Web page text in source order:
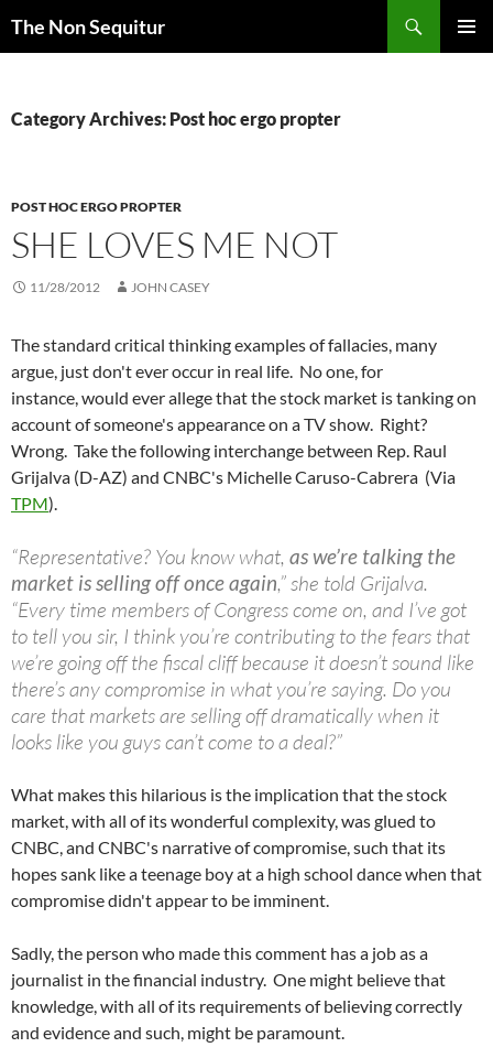
The Non Sequitur
Category Archives: Post hoc ergo propter
POST HOC ERGO PROPTER
SHE LOVES ME NOT
11/28/2012 JOHN CASEY
The standard critical thinking examples of fallacies, many
argue, just don't ever occur in real life. No one, for
instance, would ever allege that the stock market is tanking on
account of someone's appearance on a TV show. Right?
Wrong. Take the following interchange between Rep. Raul
Grijalva (D-AZ) and CNBC's Michelle Caruso-Cabrera (Via
TPM).
“Representative? You know what, as we’re talking the
market is selling off once again,” she told Grijalva.
“Every time members of Congress come on, and I’ve got
to tell you sir, I think you’re contributing to the fears that
we’re going off the fiscal cliff because it doesn’t sound like
there’s any compromise in what you’re saying. Do you
care that markets are selling off dramatically when it
looks like you guys can’t come to a deal?”
What makes this hilarious is the implication that the stock
market, with all of its wonderful complexity, was glued to
CNBC, and CNBC's narrative of compromise, such that its
hopes sank like a teenage boy at a high school dance when that
compromise didn't appear to be imminent.
Sadly, the person who made this comment has a job as a
journalist in the financial industry. One might believe that
knowledge, with all of its requirements of believing correctly
and evidence and such, might be paramount.